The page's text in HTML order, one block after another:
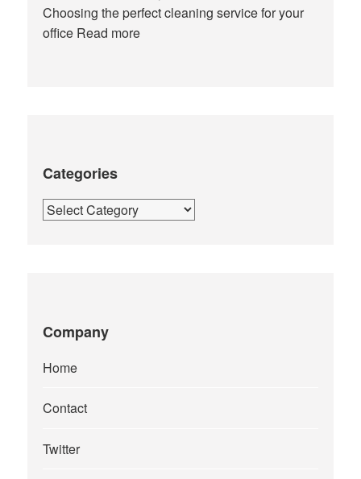
Choosing the perfect cleaning service for your
office Read more
Categories
Categories
Company
Home
Contact
Twitter